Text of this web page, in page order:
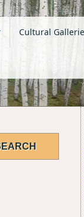
Cultural